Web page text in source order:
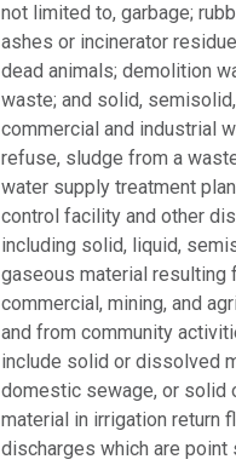
not limited to, garbage;
ashes or incinerator
dead animals; demolition
waste; and solid,
commercial and industrial
refuse, sludge from a
water supply treatment
control facility and other
including solid, liquid,
gaseous material resulting
commercial, mining, and
and from community
include solid or dissolved
domestic sewage, or solid
material in irrigation return
discharges which are point